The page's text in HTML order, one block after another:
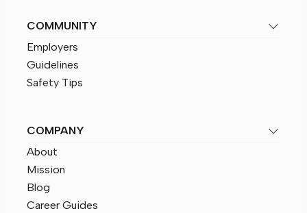
COMMUNITY
Employers
Guidelines
Safety Tips
COMPANY
About
Mission
Blog
Career Guides